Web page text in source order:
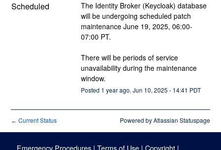
Scheduled
The Identity Broker (Keycloak) database
will be undergoing scheduled patch
maintenance June 19, 2025, 06:00-
07:00 PT.
There will be periods of service
unavailability during the maintenance
window.
Posted 1 year ago. Jun 10, 2025 - 14:41 PDT
← Current Status Powered by Atlassian Statuspage